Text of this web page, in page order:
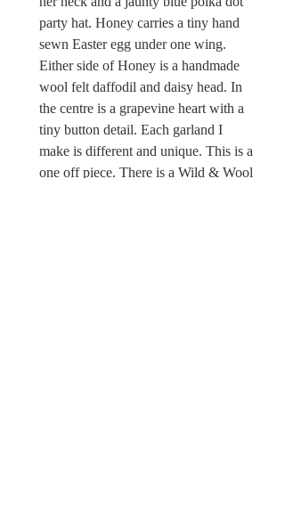
party hat. Honey carries a tiny hand
sewn Easter egg under one wing.
Either side of Honey is a handmade
wool felt daffodil and daisy head. In
the centre is a grapevine heart with a
tiny button detail. Each garland I
make is different and unique. This is a
one off piece. There is a Wild & Wool